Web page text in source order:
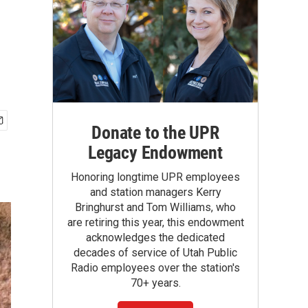
Donate to the UPR
Legacy Endowment
Honoring longtime UPR employees
and station managers Kerry
Bringhurst and Tom Williams, who
are retiring this year, this endowment
acknowledges the dedicated
decades of service of Utah Public
Radio employees over the station's
70+ years.